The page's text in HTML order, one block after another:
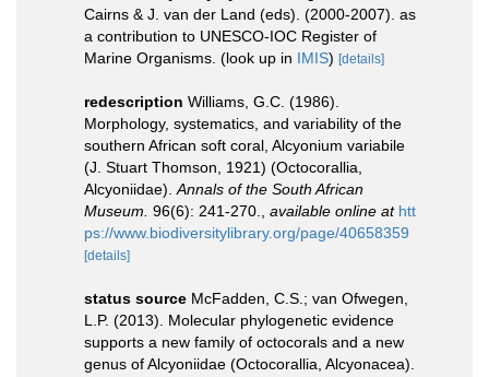
Cairns & J. van der Land (eds). (2000-2007). as
a contribution to UNESCO-IOC Register of
Marine Organisms. (look up in IMIS) [details]
redescription Williams, G.C. (1986).
Morphology, systematics, and variability of the
southern African soft coral, Alcyonium variabile
(J. Stuart Thomson, 1921) (Octocorallia,
Alcyoniidae). Annals of the South African
Museum. 96(6): 241-270. available online at htt
ps://www.biodiversitylibrary.org/page/40658359
[details]
status source McFadden, C.S.; van Ofwegen,
L.P. (2013). Molecular phylogenetic evidence
supports a new family of octocorals and a new
genus of Alcyoniidae (Octocorallia, Alcyonacea).